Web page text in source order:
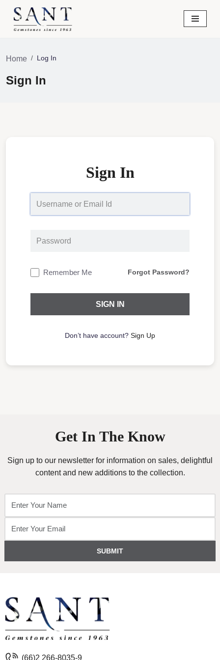
Skip
Home
Log In
Sign In
Sign In
Remember Me Forgot Password?
Don’t have account? Sign Up
Get In The Know
Sign up to our newsletter for information on sales, delightful
content and new additions to the collection.
SUBMIT
(66)2 266-8035-9